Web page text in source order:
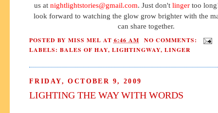
us at nightlightstories@gmail.com. Just don't lingertoo
look forward to watching the glow grow brighter with the
can share together.
POSTED BY MISS MEL AT 6:46 AM
NO COMMENTS:
LABELS: BALES OF HAY, LIGHTINGWAY, LINGER
FRIDAY, OCTOBER 9, 2009
LIGHTING THE WAY WITH WORDS